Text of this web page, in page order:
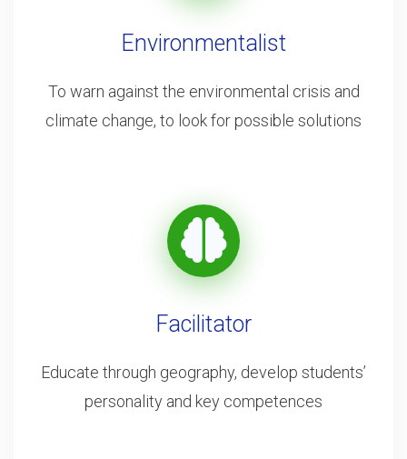
Environmentalist
To warn against the environmental crisis and
climate change, to look for possible solutions
Facilitator
Educate through geography, develop students’
personality and key competences